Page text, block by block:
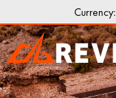
Currency: